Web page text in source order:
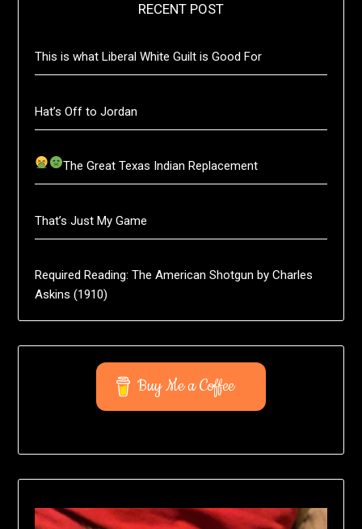
RECENT POST
This is what Liberal White Guilt is Good For
Hat’s Off to Jordan
The Great Texas Indian Replacement
That’s Just My Game
Required Reading: The American Shotgun by Charles
Askins (1910)
Buy Me a Coffee